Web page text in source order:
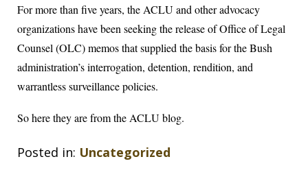
For more than five years, the ACLU and other advocacy
organizations have been seeking the release of Office of Legal
Counsel (OLC) memos that supplied the basis for the Bush
administration’s interrogation, detention, rendition, and
warrantless surveillance policies.
Sohere they are from the ACLU blog.
Posted in: Uncategorized